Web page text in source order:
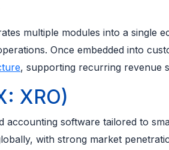
multiple modules into a single
Once embedded into
, supporting recurring revenue
XRO)
accounting software tailored to
with strong market